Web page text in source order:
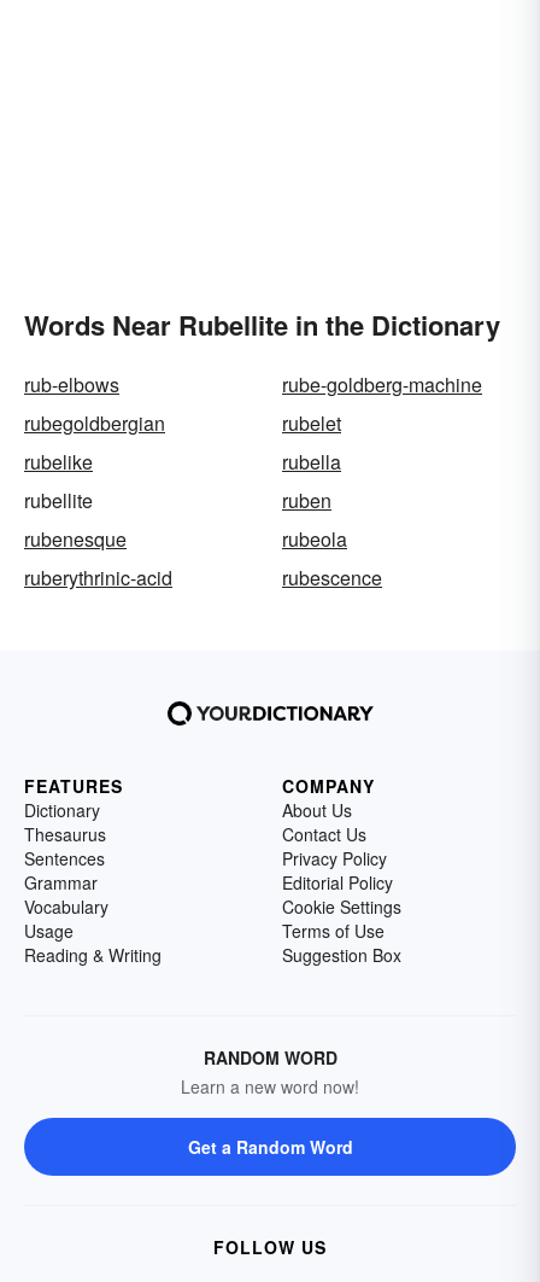
Words Near Rubellite in the Dictionary
rub-elbows
rube-goldberg-machine
rubegoldbergian
rubelet
rubelike
rubella
rubellite
ruben
rubenesque
rubeola
ruberythrinic-acid
rubescence
FEATURES
Dictionary
Thesaurus
Sentences
Grammar
Vocabulary
Usage
Reading & Writing
COMPANY
About Us
Contact Us
Privacy Policy
Editorial Policy
Cookie Settings
Terms of Use
Suggestion Box
RANDOM WORD
Learn a new word now!
Get a Random Word
FOLLOW US